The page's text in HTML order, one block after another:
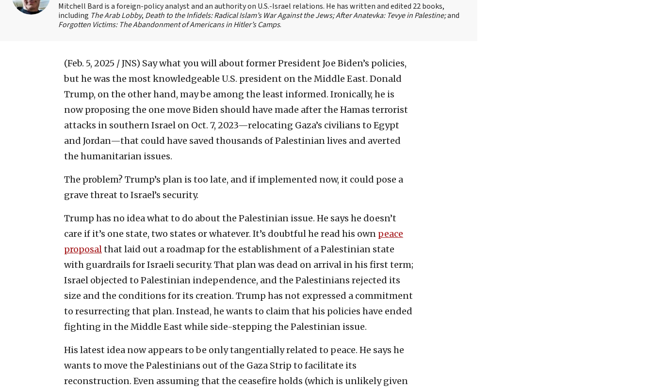
Mitchell Bard is a foreign-policy analyst and an authority on U.S.-Israel relations. He has written and edited 22 books,
including The Arab Lobby, Death to the Infidels: Radical Islam’s War Against the Jews;After Anatevka: Tevye in Palestine;and
Forgotten Victims: The Abandonment of Americans in Hitler’s Camps.
(Feb. 5, 2025 / JNS) Say what you will about former President Joe Biden’s policies,
but he was the most knowledgeable U.S. president on the Middle East. Donald
Trump, on the other hand, may be among the least informed. Ironically, he is
now proposing the one move Biden should have made after the Hamas terrorist
attacks in southern Israel on Oct. 7, 2023—relocating Gaza’s civilians to Egypt
and Jordan—that could have saved thousands of Palestinian lives and averted
the humanitarian issues.
The problem? Trump’s plan is too late, and if implemented now, it could pose a
grave threat to Israel’s security.
Trump has no idea what to do about the Palestinian issue. He says he doesn’t
care if it’s one state, two states or whatever. It’s doubtful he read his own peace
proposalthat laid out a roadmap for the establishment of a Palestinian state
with guardrails for Israeli security. That plan was dead on arrival in his first term;
Israel objected to Palestinian independence, and the Palestinians rejected its
size and the conditions for its creation. Trump has not expressed a commitment
to resurrecting that plan. Instead, he wants to claim that his policies have ended
fighting in the Middle East while side-stepping the Palestinian issue.
His latest idea now appears to be only tangentially related to peace. He says he
wants to move the Palestinians out of the Gaza Strip to facilitate its
reconstruction. Even assuming that the ceasefire holds (which is unlikely given